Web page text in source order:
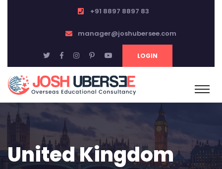
+91 8897 8897 83
manager@joshubersee.com
LOGIN
United Kingdom